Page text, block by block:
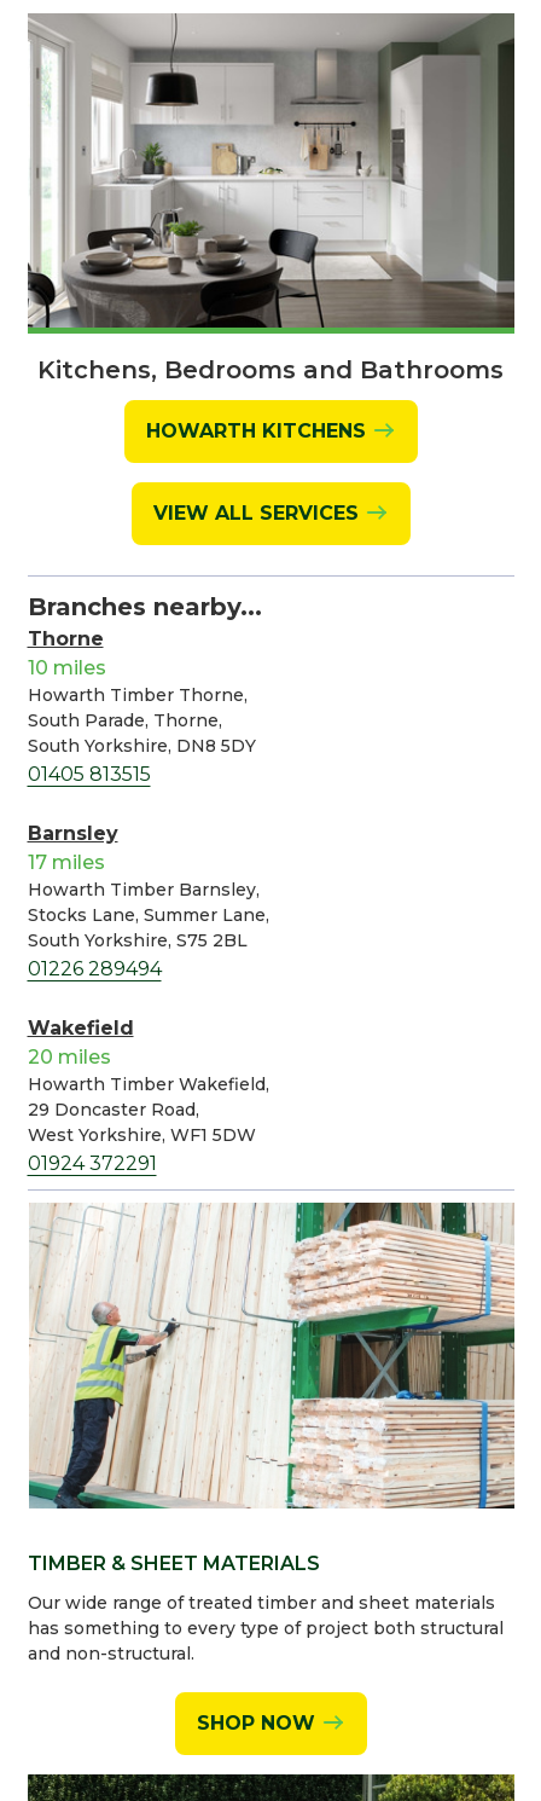
Kitchens, Bedrooms and Bathrooms
HOWARTH KITCHENS
VIEW ALL SERVICES
Branches nearby...
Thorne
10 miles
Howarth Timber Thorne,
South Parade, Thorne,
South Yorkshire, DN8 5DY
01405 813515
Barnsley
17 miles
Howarth Timber Barnsley,
Stocks Lane, Summer Lane,
South Yorkshire, S75 2BL
01226 289494
Wakefield
20 miles
Howarth Timber Wakefield,
29 Doncaster Road,
West Yorkshire, WF1 5DW
01924 372291
TIMBER & SHEET MATERIALS
Our wide range of treated timber and sheet materials
has something to every type of project both structural
and non-structural.
SHOP NOW